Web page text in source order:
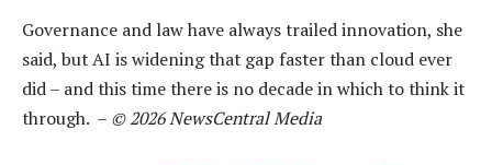
Governance and law have always trailed innovation, she
said, but AI is widening that gap faster than cloud ever
did – and this time there is no decade in which to think it
through. – © 2026 NewsCentral Media